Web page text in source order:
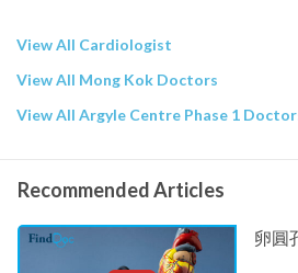
View All Cardiologist
View All Mong Kok Doctors
View All Argyle Centre Phase 1
Recommended Articles
卵圓